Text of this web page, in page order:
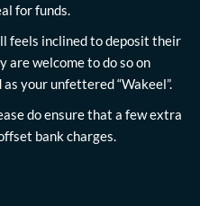
for funds.
feels inclined to deposit their
are welcome to do so on
your unfettered “Wakeel”.
do ensure that a few extra
bank charges.